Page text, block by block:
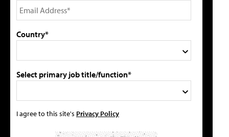
Country*
Select primary job title/function*
I agree to this site's Privacy Policy